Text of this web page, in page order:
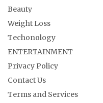
Beauty
Weight Loss
Techonology
ENTERTAINMENT
Privacy Policy
Contact Us
Terms and Services